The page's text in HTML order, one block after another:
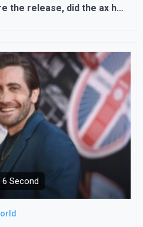
the release, did the ax hit
6 Second